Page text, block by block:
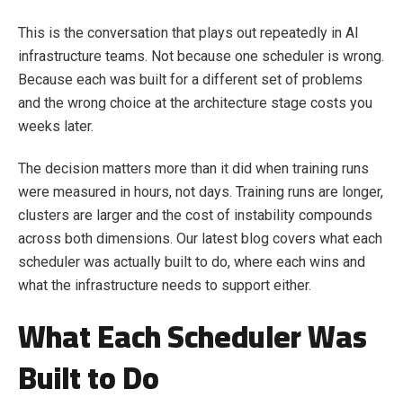
This is the conversation that plays out repeatedly in AI
infrastructure teams. Not because one scheduler is wrong.
Because each was built for a different set of problems
and the wrong choice at the architecture stage costs you
weeks later.
The decision matters more than it did when training runs
were measured in hours, not days. Training runs are longer,
clusters are larger and the cost of instability compounds
across both dimensions. Our latest blog covers what each
scheduler was actually built to do, where each wins and
what the infrastructure needs to support either.
What Each Scheduler Was
Built to Do